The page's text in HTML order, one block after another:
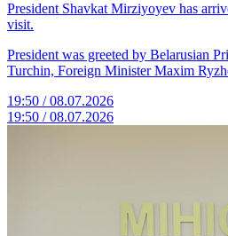
President Shavkat Mirziyoyev has
visit.
President was greeted by Belarusian
Turchin, Foreign Minister Maxim
19:50 / 08.07.2026
19:50 / 08.07.2026